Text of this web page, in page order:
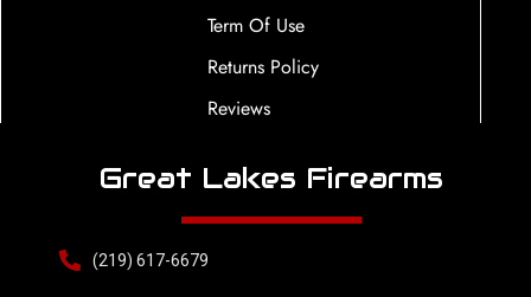
Term Of Use
Returns Policy
Reviews
Great Lakes Firearms
(219) 617-6679